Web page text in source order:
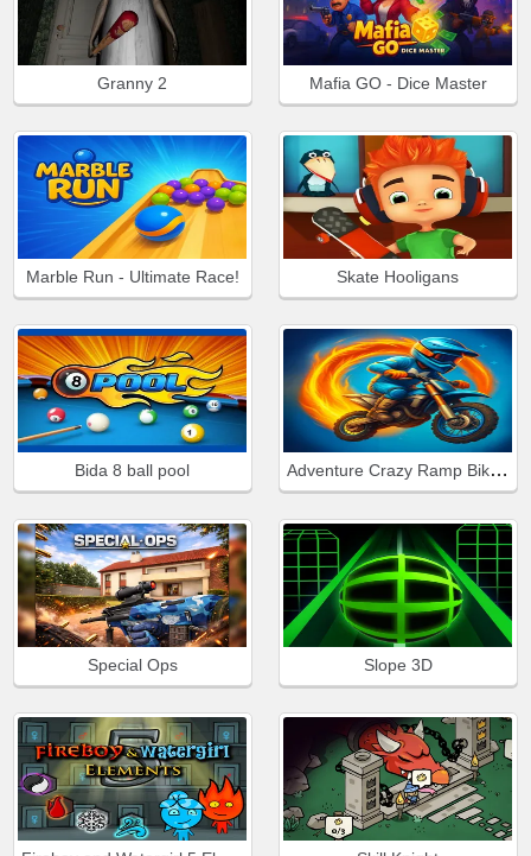
Granny 2 Mafia GO - Dice Master
Marble Run - Ultimate Race! Skate Hooligans
Bida 8 ball pool Adventure Crazy Ramp Bike Stunt
Special Ops Slope 3D